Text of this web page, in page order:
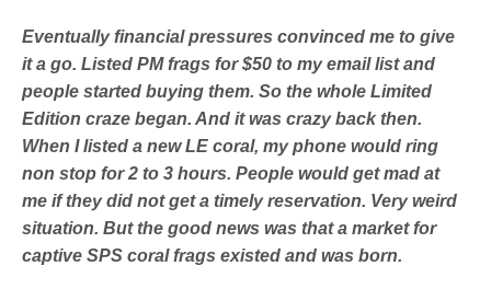
Eventually financial pressures convinced me to give
it a go. Listed PM frags for $50 to my email list and
people started buying them. So the whole Limited
Edition craze began. And it was crazy back then.
When I listed a new LE coral, my phone would ring
non stop for 2 to 3 hours. People would get mad at
me if they did not get a timely reservation. Very weird
situation. But the good news was that a market for
captive SPS coral frags existed and was born.